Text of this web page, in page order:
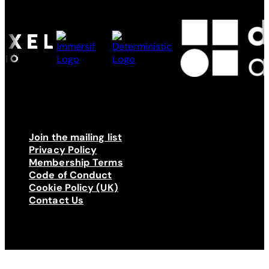
Join the mailing list
Privacy Policy
Membership Terms
Code of Conduct
Cookie Policy (UK)
Contact Us